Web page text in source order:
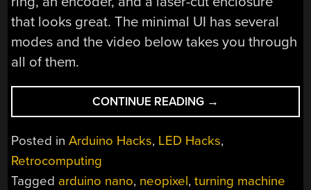
that looks great. The minimal UI has several
modes and the video below takes you through
all of them.
CONTINUE READING “TURING
RING
IS
COMPACT”
→
Posted inArduino Hacks, LED Hacks,
Retrocomputing
Tagged arduino nano, neopixel,turning machine